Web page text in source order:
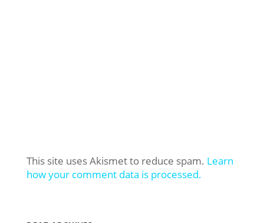
This site uses Akismet to reduce spam. Learn
how your comment data is processed.